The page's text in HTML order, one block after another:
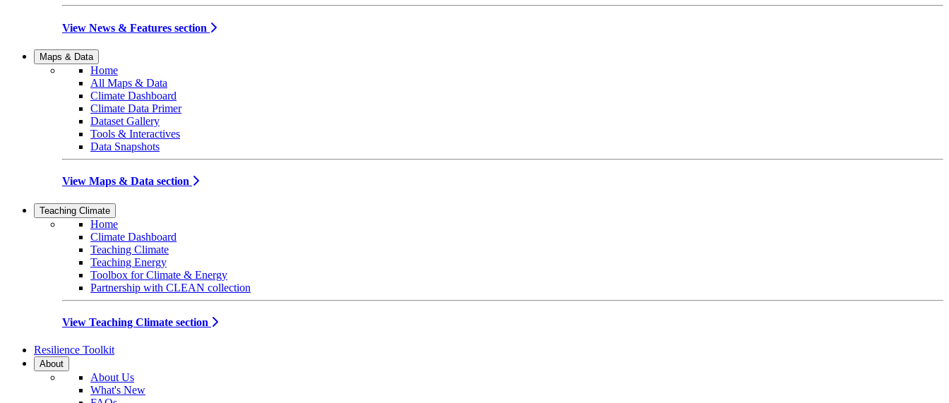
View News & Features section
Maps & Data
Home
All Maps & Data
Climate Dashboard
Climate Data Primer
Dataset Gallery
Tools & Interactives
Data Snapshots
View Maps & Data section
Teaching Climate
Home
Climate Dashboard
Teaching Climate
Teaching Energy
Toolbox for Climate & Energy
Partnership with CLEAN collection
View Teaching Climate section
Resilience Toolkit
About
About Us
What's New